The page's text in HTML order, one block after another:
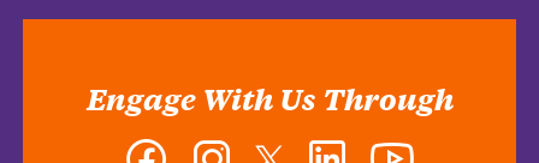
Engage With Us Through
Facebook InstagramTwitter LinkedIn